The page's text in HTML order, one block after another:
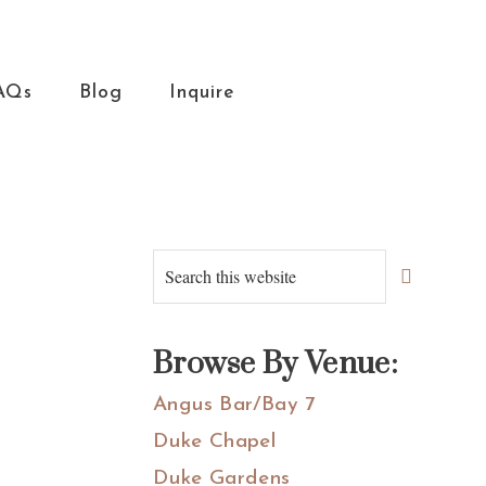
Blog Inquire
Primary
Sidebar
Search
this
Browse By Venue:
Angus Bar/Bay 7
Duke Chapel
Duke Gardens